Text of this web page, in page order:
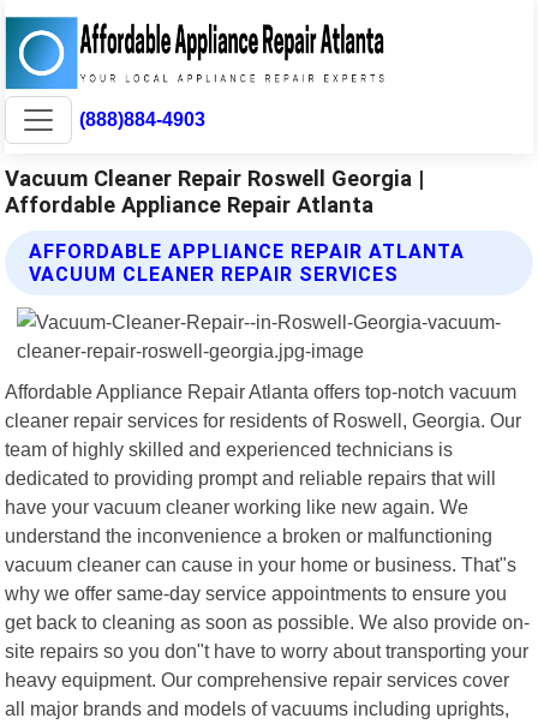
(888)884-4903
Vacuum Cleaner Repair Roswell Georgia |
Affordable Appliance Repair Atlanta
AFFORDABLE APPLIANCE REPAIR ATLANTA
VACUUM CLEANER REPAIR SERVICES
Affordable Appliance Repair Atlanta offers top-notch vacuum
cleaner repair services for residents of Roswell, Georgia. Our
team of highly skilled and experienced technicians is
dedicated to providing prompt and reliable repairs that will
have your vacuum cleaner working like new again. We
understand the inconvenience a broken or malfunctioning
vacuum cleaner can cause in your home or business. That"s
why we offer same-day service appointments to ensure you
get back to cleaning as soon as possible. We also provide on-
site repairs so you don"t have to worry about transporting your
heavy equipment. Our comprehensive repair services cover
all major brands and models of vacuums including uprights,